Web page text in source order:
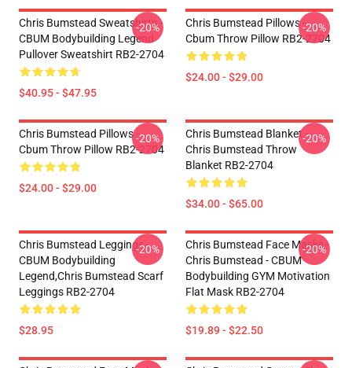
Chris Bumstead Sweatshirts -
CBUM Bodybuilding Legend
Pullover Sweatshirt RB2-2704
$40.95 - $47.95
-20%
Chris Bumstead Pillows -
Cbum Throw Pillow RB2-2704
$24.00 - $29.00
-20%
Chris Bumstead Pillows -
Cbum Throw Pillow RB2-2704
$24.00 - $29.00
-20%
Chris Bumstead Blanket -
Chris Bumstead Throw
Blanket RB2-2704
$34.00 - $65.00
-20%
Chris Bumstead Leggings -
CBUM Bodybuilding
Legend,Chris Bumstead Scarf
Leggings RB2-2704
$28.95
-20%
Chris Bumstead Face Masks -
Chris Bumstead - CBUM
Bodybuilding GYM Motivation
Flat Mask RB2-2704
$19.89 - $22.50
-20%